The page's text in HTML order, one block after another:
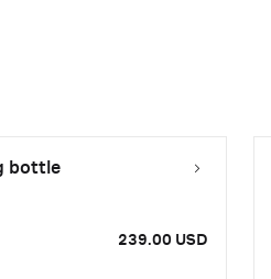
bottle
239.00 USD